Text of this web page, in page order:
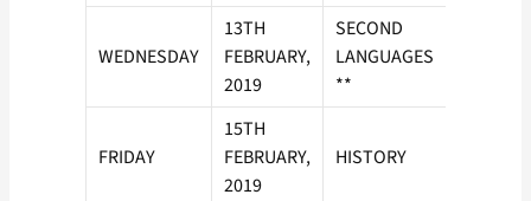
WEDNESDAY
13TH
FEBRUARY,
2019
SECOND
LANGUAGES
**
FRIDAY
15TH
FEBRUARY,
2019
HISTORY